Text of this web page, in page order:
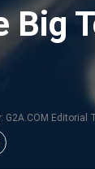
Big
G2A.COM Editorial